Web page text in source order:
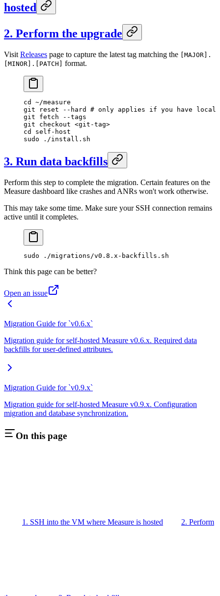
hosted
2. Perform the upgrade
Visit Releases page to capture the latest tag matching the [MAJOR].
[MINOR].[PATCH] format.
cd
~/measure
git reset --hard
# only applies if you have local
git fetch --tags
git checkout <git-tag>
cd
self-host
sudo ./install.sh
3. Run data backfills
Perform this step to complete the migration. Certain features on the
Measure dashboard like crashes and ANRs won't work otherwise.
This may take some time. Make sure your SSH connection remains
active until it completes.
sudo ./migrations/v0.8.x-backfills.sh
Think this page can be better?
Open an issue
Migration Guide for `v0.6.x`
Migration guide for self-hosted Measure v0.6.x. Required data
backfills for user-defined attributes.
Migration Guide for `v0.9.x`
Migration guide for self-hosted Measure v0.9.x. Configuration
migration and database synchronization.
On this page
1. SSH into the VM where Measure is hosted 2. Perform